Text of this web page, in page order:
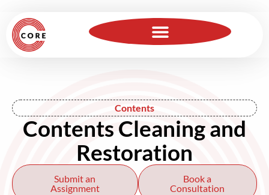
Contents
Contents Cleaning and
Restoration
Submit an
Assignment
Book a
Consultation